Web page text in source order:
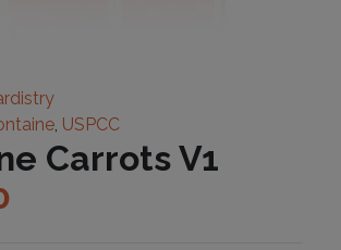
, USPCC
Carrots V1